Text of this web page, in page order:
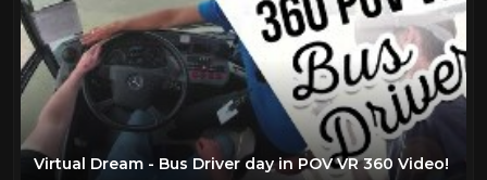
Virtual Dream - Bus Driver day in POV VR 360 Video!